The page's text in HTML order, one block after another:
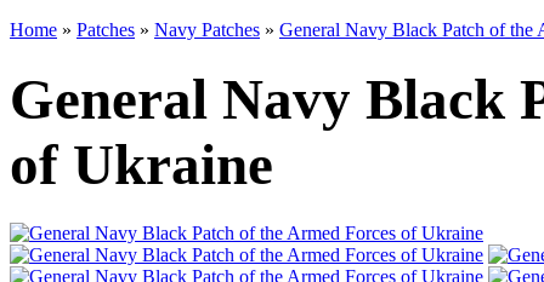
Home » Patches » Navy Patches » General Navy Black Patch of the
General Navy Black
of Ukraine